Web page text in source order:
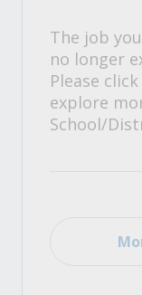
The job
no longer
Please
explore
School/